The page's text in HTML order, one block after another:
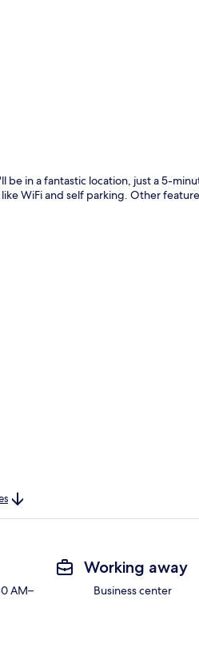
be in a fantastic location, just a 5-
WiFi and self parking. Other
AM–
Working away
Business center